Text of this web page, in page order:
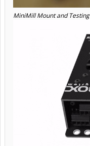
MiniMill Mount and Testing